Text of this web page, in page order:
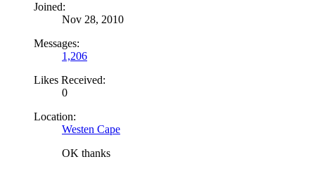
Joined:
Nov 28, 2010
Messages:
1,206
Likes Received:
0
Location:
Westen Cape
OK thanks